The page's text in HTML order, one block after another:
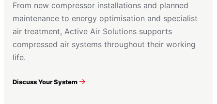
From new compressor installations and planned
maintenance to energy optimisation and specialist
air treatment, Active Air Solutions supports
compressed air systems throughout their working
life.
Discuss Your System